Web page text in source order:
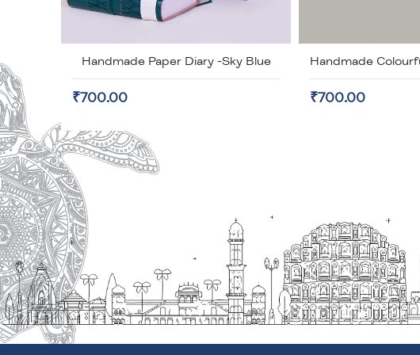
Handmade Paper Diary -Sky Blue
₹700.00 ₹700.00